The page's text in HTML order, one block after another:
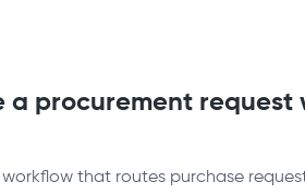
a procurement
that routes purchase